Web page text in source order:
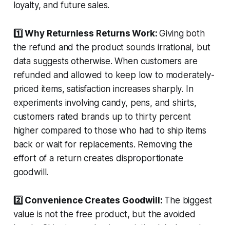
loyalty, and future sales.
1️⃣ Why Returnless Returns Work:Giving both
the refund and the product sounds irrational, but
data suggests otherwise. When customers are
refunded and allowed to keep low to moderately-
priced items, satisfaction increases sharply. In
experiments involving candy, pens, and shirts,
customers rated brands up to thirty percent
higher compared to those who had to ship items
back or wait for replacements. Removing the
effort of a return creates disproportionate
goodwill.
2️⃣ Convenience Creates Goodwill: The biggest
value is not the free product, but the avoided